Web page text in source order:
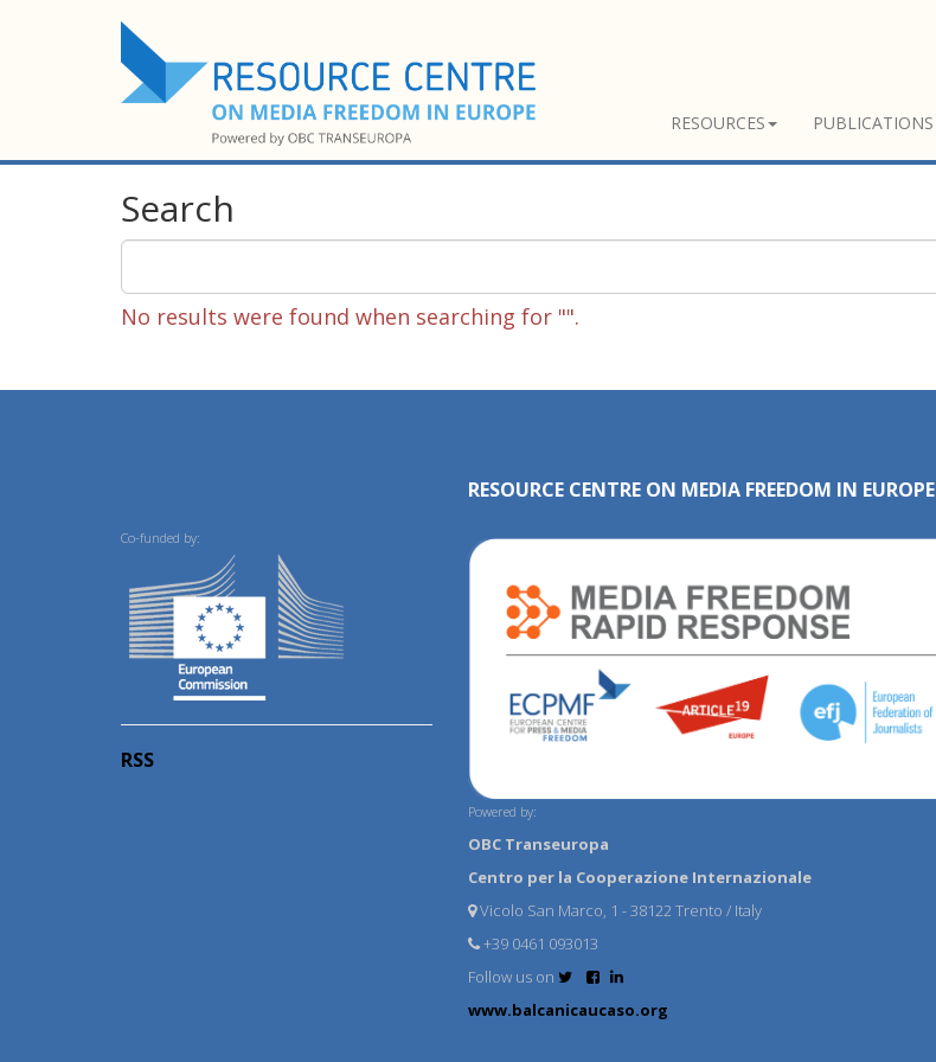
RESOURCES PUBLICATIONS
Search
No results were found when searching for "".
Co-funded by:
RSS
RESOURCE CENTRE ON MEDIA FREEDOM IN EUROPE
Powered by:
OBC Transeuropa
Centro per la Cooperazione Internazionale
Vicolo San Marco, 1 - 38122 Trento / Italy
+39 0461 093013
Follow us on
www.balcanicaucaso.org